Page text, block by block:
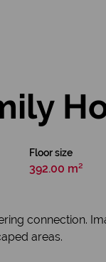
Floor size
392.00 m²
connection.
areas.